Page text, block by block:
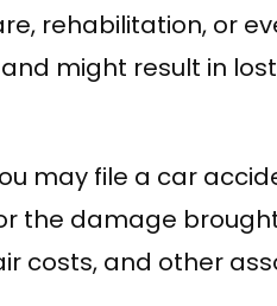
rehabilitation, or
might result in
may file a car
the damage
costs, and other